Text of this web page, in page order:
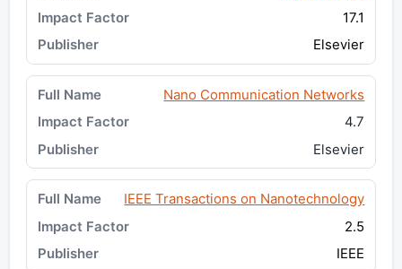
17.1
Elsevier
Nano Communication Networks
4.7
Elsevier
IEEE Transactions on Nanotechnology
2.5
IEEE